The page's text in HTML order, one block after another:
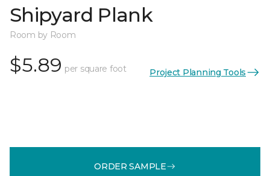
Shipyard Plank
Room by Room
$5.89 per square foot Project Planning Tools
ORDER SAMPLE